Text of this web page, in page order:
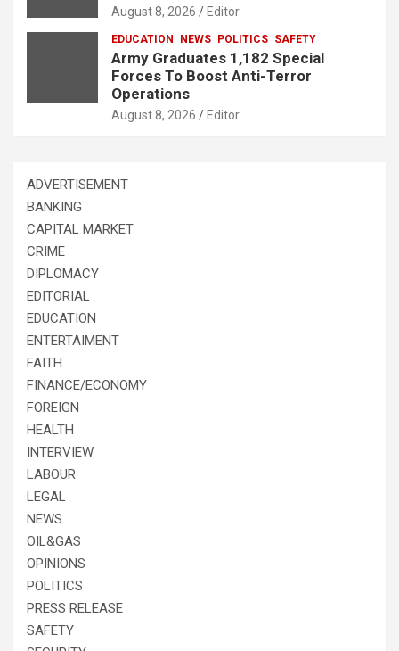
August 8, 2026 Editor
EDUCATION NEWS POLITICS SAFETY
Army Graduates 1,182 Special
Forces To Boost Anti-Terror
Operations
August 8, 2026 Editor
ADVERTISEMENT
BANKING
CAPITAL MARKET
CRIME
DIPLOMACY
EDITORIAL
EDUCATION
ENTERTAIMENT
FAITH
FINANCE/ECONOMY
FOREIGN
HEALTH
INTERVIEW
LABOUR
LEGAL
NEWS
OIL&GAS
OPINIONS
POLITICS
PRESS RELEASE
SAFETY